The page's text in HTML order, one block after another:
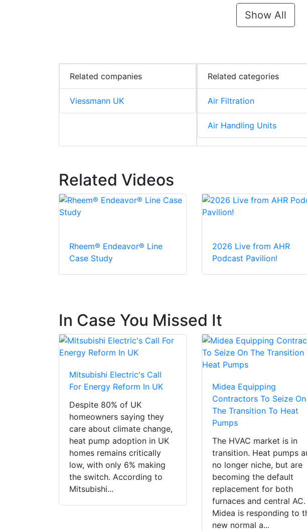
Show All
Related companies
Viessmann UK
Related categories
Air Filtration
Air Handling Units
Related Videos
Rheem® Endeavor® Line
Case Study
2026 Live from AHR
Podcast Pavilion!
In Case You Missed It
Mitsubishi Electric's Call
For Energy Reform In UK
Despite 80% of UK
homeowners saying they
care about climate change,
heat pump adoption in UK
homes remains critically
low, with only 6% making
the switch. According to
Mitsubishi...
Midea Equipping
Contractors To Seize On
The Transition To Heat
Pumps
The HVAC market is in
transition. Heat pumps
no longer niche, but are
becoming the default
replacement for both
furnaces and central AC.
Midea is responding to
new normal a...